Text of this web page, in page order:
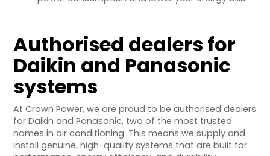
Authorised dealers for
Daikin and Panasonic
systems
At Crown Power, we are proud to be authorised dealers
for Daikin and Panasonic, two of the most trusted
names in air conditioning. This means we supply and
install genuine, high-quality systems that are built for